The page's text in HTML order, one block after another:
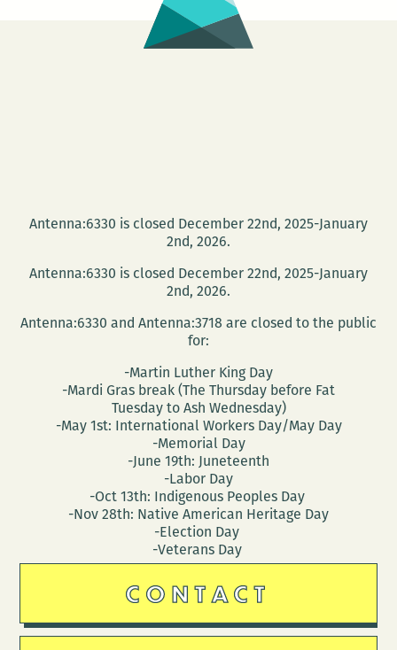
Antenna:6330 is closed December 22nd, 2025-January
2nd, 2026.
Antenna:6330 is closed December 22nd, 2025-January
2nd, 2026.
Antenna:6330 and Antenna:3718 are closed to the public
for:
-Martin Luther King Day
-Mardi Gras break (The Thursday before Fat
Tuesday to Ash Wednesday)
-May 1st: International Workers Day/May Day
-Memorial Day
-June 19th: Juneteenth
-Labor Day
-Oct 13th: Indigenous Peoples Day
-Nov 28th: Native American Heritage Day
-Election Day
-Veterans Day
CONTACT